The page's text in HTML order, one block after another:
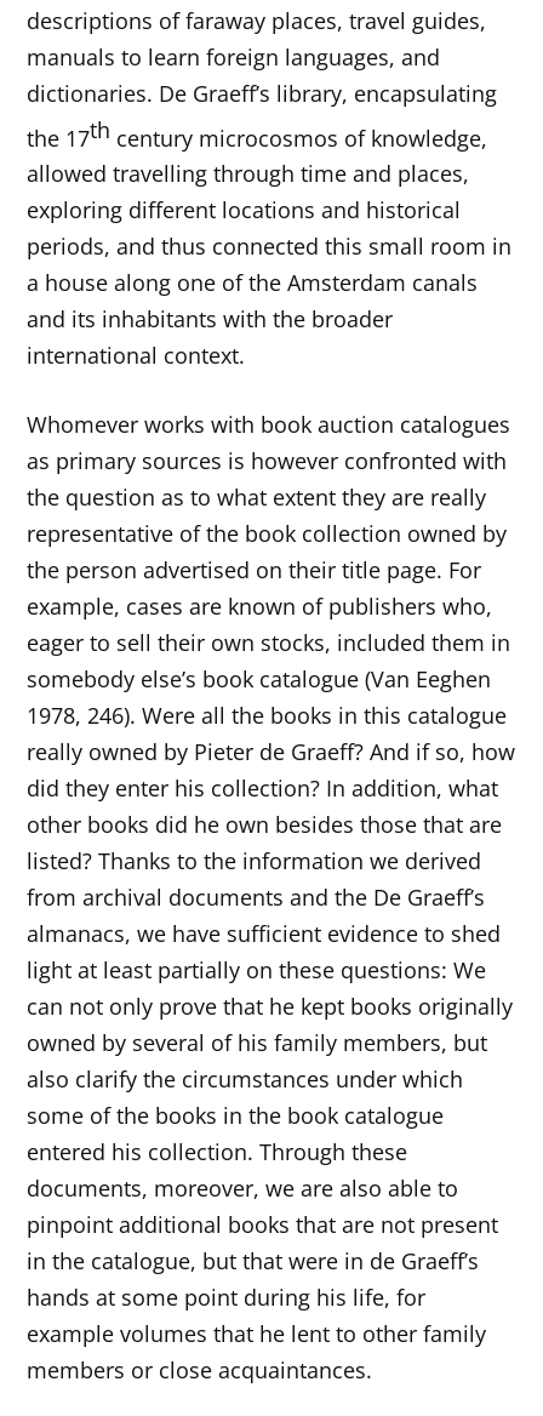
descriptions of faraway places, travel guides,
manuals to learn foreign languages, and
dictionaries. De Graeff’s library, encapsulating
the 17th century microcosmos of knowledge,
allowed travelling through time and places,
exploring different locations and historical
periods, and thus connected this small room in
a house along one of the Amsterdam canals
and its inhabitants with the broader
international context.
Whomever works with book auction catalogues
as primary sources is however confronted with
the question as to what extent they are really
representative of the book collection owned by
the person advertised on their title page. For
example, cases are known of publishers who,
eager to sell their own stocks, included them in
somebody else’s book catalogue (Van Eeghen
1978, 246). Were all the books in this catalogue
really owned by Pieter de Graeff? And if so, how
did they enter his collection? In addition, what
other books did he own besides those that are
listed? Thanks to the information we derived
from archival documents and the De Graeff’s
almanacs, we have sufficient evidence to shed
light at least partially on these questions: We
can not only prove that he kept books originally
owned by several of his family members, but
also clarify the circumstances under which
some of the books in the book catalogue
entered his collection. Through these
documents, moreover, we are also able to
pinpoint additional books that are not present
in the catalogue, but that were in de Graeff’s
hands at some point during his life, for
example volumes that he lent to other family
members or close acquaintances.